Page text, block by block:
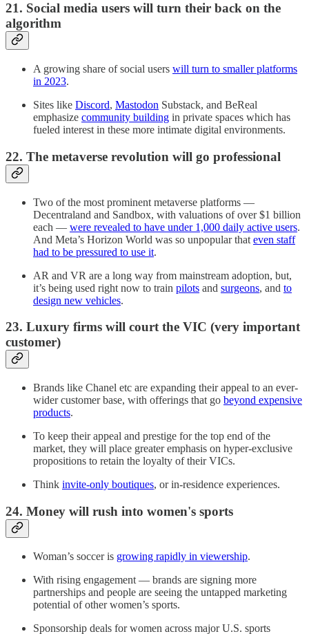
21. Social media users will turn their back on the
algorithm
A growing share of social users will turn to smaller platforms
in 2023.
Sites like Discord, Mastodon Substack, and BeReal
emphasize community building in private spaces which has
fueled interest in these more intimate digital environments.
22. The metaverse revolution will go professional
Two of the most prominent metaverse platforms —
Decentraland and Sandbox, with valuations of over $1 billion
each — were revealed to have under 1,000 daily active users.
And Meta’s Horizon World was so unpopular that even staff
had to be pressured to use it.
AR and VR are a long way from mainstream adoption, but,
it’s being used right now to train pilots and surgeons, and to
design new vehicles.
23. Luxury firms will court the VIC (very important
customer)
Brands like Chanel etc are expanding their appeal to an ever-
wider customer base, with offerings that go beyond expensive
products.
To keep their appeal and prestige for the top end of the
market, they will place greater emphasis on hyper-exclusive
propositions to retain the loyalty of their VICs.
Think invite-only boutiques, or in-residence experiences.
24. Money will rush into women's sports
Woman’s soccer is growing rapidly in viewership.
With rising engagement — brands are signing more
partnerships and people are seeing the untapped marketing
potential of other women’s sports.
Sponsorship deals for women across major U.S. sports